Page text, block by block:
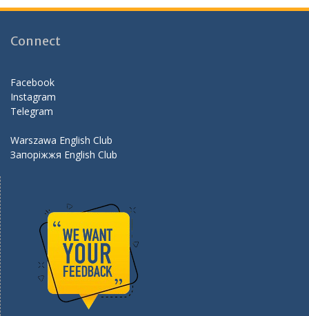
b
o
k
gr er d
Connect
Facebook
Instagram
Telegram
Warszawa English Club
Запоріжжя English Club